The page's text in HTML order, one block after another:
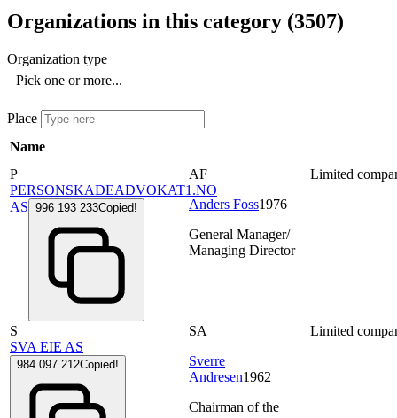
Organizations in this category (3507)
Organization type
Pick one or more...
Place
Name
P
PERSONSKADEADVOKAT1.NO
AS 996 193 233Copied!
AF
Anders Foss1976
General Manager/
Managing Director
Limited
S
SVA EIE AS
984 097 212Copied!
SA
Sverre
Andresen1962
Chairman of the
Limited